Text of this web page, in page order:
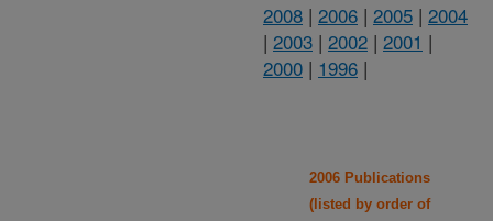
2008 | 2006 | 2005 | 2004
| 2003 | 2002 | 2001 |
2000 | 1996 |
2006 Publications
(listed by order of